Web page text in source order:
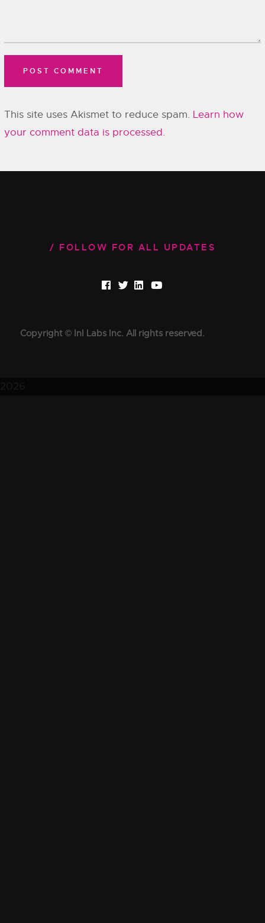
This site uses Akismet to reduce spam. Learn how
your comment data is processed.
FOLLOW FOR ALL UPDATES
Copyright © InI Labs Inc. All rights reserved.
2026